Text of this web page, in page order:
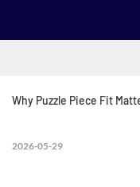
Why Puzzle Piece Fit
2026-05-29